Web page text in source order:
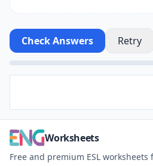
Check Answers Retry
Worksheets
Free and premium ESL